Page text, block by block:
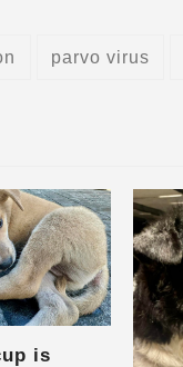
parvo virus
is